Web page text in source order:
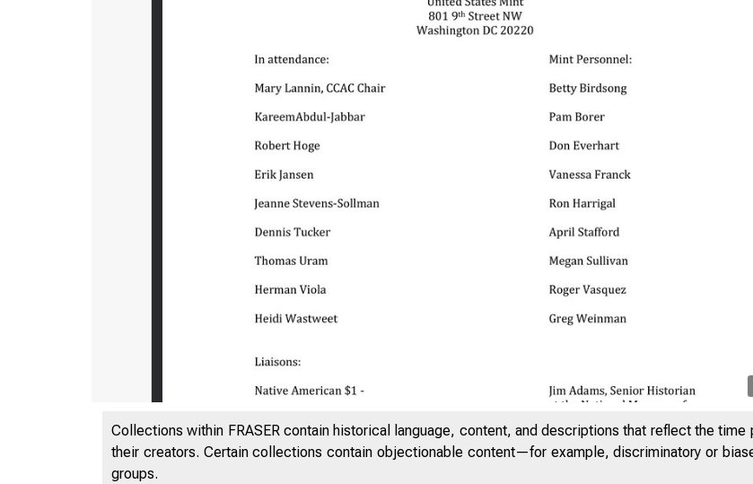
Collections within FRASER contain historical language, content, and descriptions that reflect the
their creators. Certain collections contain objectionable content—for example, discriminatory or
groups.